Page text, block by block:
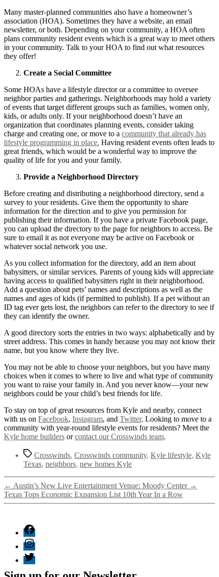
Many master-planned communities also have a homeowner’s
association (HOA). Sometimes they have a website, an email
newsletter, or both. Depending on your community, a HOA often
plans community resident events which is a great way to meet others
in your community. Talk to your HOA to find out what resources
they offer!
Create a Social Committee
Some HOAs have a lifestyle director or a committee to oversee
neighbor parties and gatherings. Neighborhoods may hold a variety
of events that target different groups such as families, women only,
kids, or adults only. If your neighborhood doesn’t have an
organization that coordinates planning events, consider taking
charge and creating one, or move to a community that already has
lifestyle programming in place. Having resident events often leads to
great friends, which would be a wonderful way to improve the
quality of life for you and your family.
Provide a Neighborhood Directory
Before creating and distributing a neighborhood directory, send a
survey to your residents. Give them the opportunity to share
information for the direction and to give you permission for
publishing their information. If you have a private Facebook page,
you can upload the directory to the page for neighbors to access. Be
sure to email it as not everyone may be active on Facebook or
whatever social network you use.
As you collect information for the directory, add an item about
babysitters, or similar services. Parents of young kids will appreciate
having access to qualified babysitters right in their neighborhood.
Add a question about pets’ names and descriptions as well as the
names and ages of kids (if permitted to publish). If a pet without an
ID tag ever gets lost, the neighbors can refer to the directory to see if
they can identify the owner.
A good directory sorts the entries in two ways: alphabetically and by
street address. This comes in handy because you may not know their
name, but you know where they live.
You may not be able to choose your neighbors, but you have many
choices when it comes to where to live and what type of community
you want to raise your family in. And you never know—your new
neighbors could be your child’s best friends for life.
To stay on top of great resources from Kyle and nearby, connect
with us on Facebook, Instagram, and Twitter. Looking to move to a
community with year-round lifestyle events for residents? Meet the
Kyle home builders orcontact our Crosswinds team.
Crosswinds, Crosswinds community, Kyle lifestyle, Kyle
Texas, neighbors, new homes Kyle
← Austin’s New Live Entertainment Venue: Moody Center →
Texas Tops Economic Expansion List 10th Year In a Row